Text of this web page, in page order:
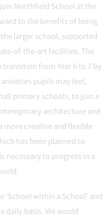
Northfield School at the
to the benefits of being
larger school, supported
of-the-art facilities. The
transition from Year 6 to 7 by
pupils may feel,
primary schools, to join a
architecture and
more creative and flexible
has been planned to
necessary to progress in a
‘School within a School’ and
daily basis. We would